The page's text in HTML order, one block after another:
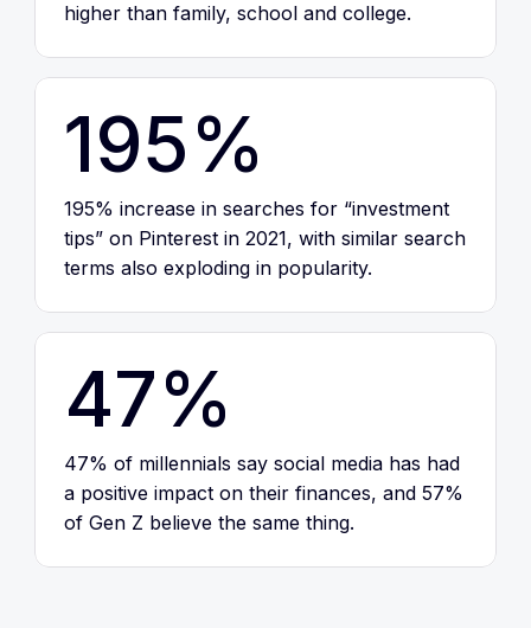
higher than family, school and college.
195%
195% increase in searches for “investment
tips” on Pinterest in 2021, with similar search
terms also exploding in popularity.
47%
47% of millennials say social media has had
a positive impact on their finances, and 57%
of Gen Z believe the same thing.